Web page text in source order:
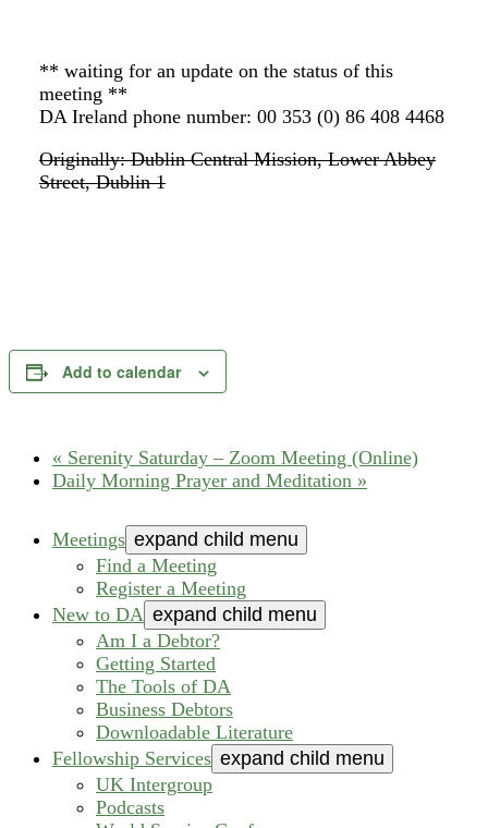
** waiting for an update on the status of this
meeting **
DA Ireland phone number: 00 353 (0) 86 408 4468
Originally: Dublin Central Mission, Lower Abbey
Street, Dublin 1
Add to calendar
« Serenity Saturday – Zoom Meeting (Online)
Daily Morning Prayer and Meditation »
Meetings expand child menu
Find a Meeting
Register a Meeting
New to DA expand child menu
Am I a Debtor?
Getting Started
The Tools of DA
Business Debtors
Downloadable Literature
Fellowship Services expand child menu
UK Intergroup
Podcasts